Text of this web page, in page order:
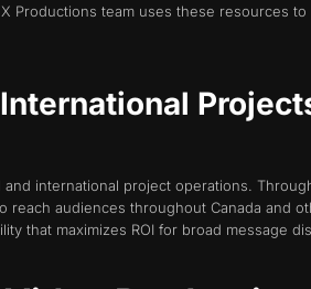
Productions team uses these resources
international project operations.
audiences throughout Canada and
that maximizes ROI for broad message